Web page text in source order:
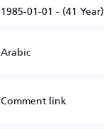
1985-01-01 - (41 Year)
Arabic
Comment link